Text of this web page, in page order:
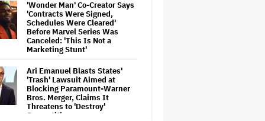
'Wonder Man' Co-Creator Says
'Contracts Were Signed,
Schedules Were Cleared'
Before Marvel Series Was
Canceled: 'This Is Not a
Marketing Stunt'
Ari Emanuel Blasts States'
'Trash' Lawsuit Aimed at
Blocking Paramount-Warner
Bros. Merger, Claims It
Threatens to 'Destroy'
Competition